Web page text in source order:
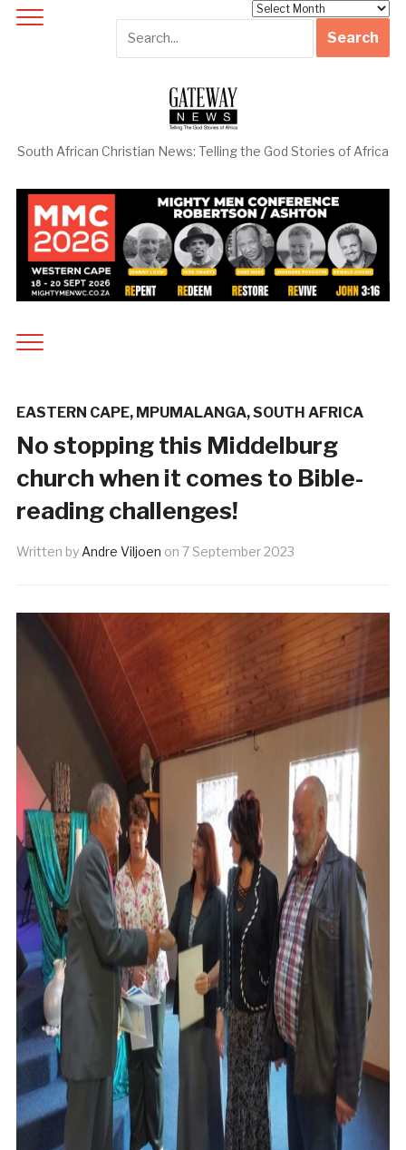
South African Christian News: Telling the God Stories of Africa
EASTERN CAPE, MPUMALANGA,SOUTH AFRICA
No stopping this Middelburg
church when it comes to Bible-
reading challenges!
Written by Andre Viljoen on 7 September 2023